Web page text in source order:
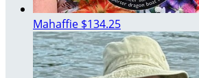
Mahaffie $134.25